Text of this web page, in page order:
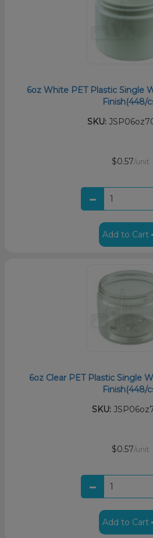
6oz White PET Plastic Single
Finish(448/
SKU:
$0.57/unit
Add to Cart
6oz Clear PET Plastic Single
Finish(448/
SKU:
$0.57/unit
Add to Cart